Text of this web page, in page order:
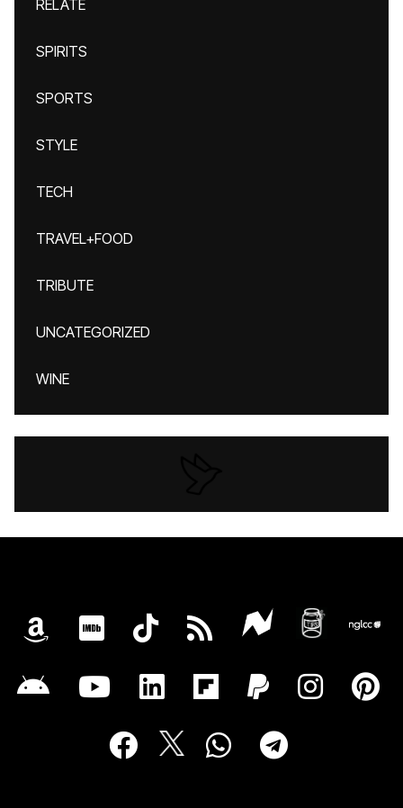
RELATE
SPIRITS
SPORTS
STYLE
TECH
TRAVEL+FOOD
TRIBUTE
UNCATEGORIZED
WINE